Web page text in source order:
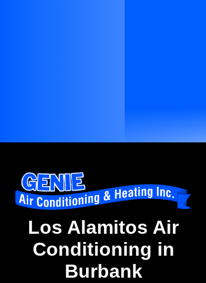
Los Alamitos Air
Conditioning in
Burbank